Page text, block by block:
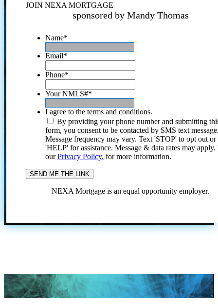
JOIN NEXA MORTGAGE
sponsored by Mandy Thomas
Name*
Email*
Phone*
Your NMLS#*
I agree to the terms and conditions.
By providing your phone number and submitting
form, you consent to be contacted by SMS text
Message frequency may vary. Text 'STOP' to opt out or
'HELP' for assistance. Message & data rates may
ourPrivacy Policy. for more information.
NEXA Mortgage is an equal opportunity employer.